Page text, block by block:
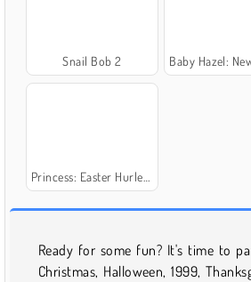
Snail Bob 2 Baby Hazel: New
Princess: Easter Hurley-Burley
Ready for some fun? It's time to
Christmas, Halloween, 1999,
elbows with celebrities? Join
entertain high-roller guests with